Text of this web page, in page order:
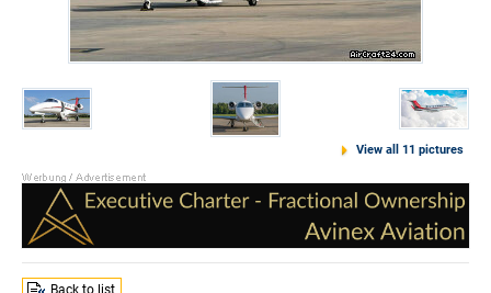
View all 11 pictures
Back to list